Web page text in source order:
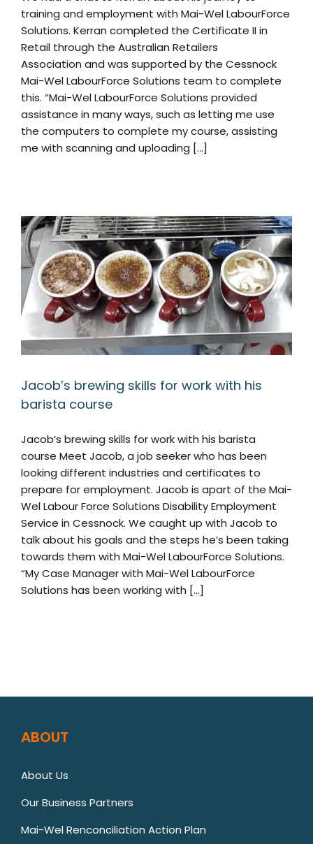
training and employment with Mai-Wel LabourForce
Solutions. Kerran completed the Certificate II in
Retail through the Australian Retailers
Association and was supported by the Cessnock
Mai-Wel LabourForce Solutions team to complete
this. “Mai-Wel LabourForce Solutions provided
assistance in many ways, such as letting me use
the computers to complete my course, assisting
me with scanning and uploading [...]
Jacob’s brewing skills for work with his
barista course
Jacob’s brewing skills for work with his barista
course Meet Jacob, a job seeker who has been
looking different industries and certificates to
prepare for employment. Jacob is apart of the Mai-
Wel Labour Force Solutions Disability Employment
Service in Cessnock. We caught up with Jacob to
talk about his goals and the steps he’s been taking
towards them with Mai-Wel LabourForce Solutions.
“My Case Manager with Mai-Wel LabourForce
Solutions has been working with [...]
ABOUT
About Us
Our Business Partners
Mai-Wel Renconciliation Action Plan